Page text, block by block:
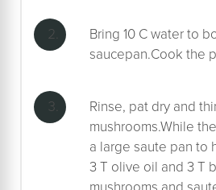
Bring 10 C water to
saucepan.Cook the
Rinse, pat dry and
mushrooms.While
a large saute pan to
3 T olive oil and 3 T